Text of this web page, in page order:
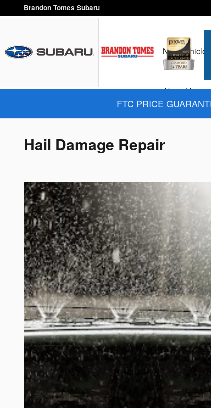
Skip to main content
Brandon Tomes Subaru
New Vehicles
About Us
FTC PRICE
Hail Damage Repair